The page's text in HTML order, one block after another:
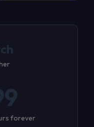
forever